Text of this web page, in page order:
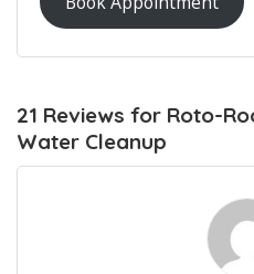
21 Reviews for Roto-
Water Cleanup